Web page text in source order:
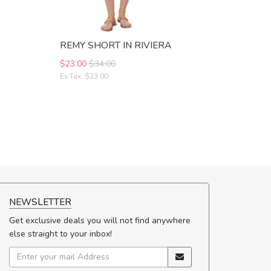
REMY SHORT IN RIVIERA
$23.00 $34.00
Ex Tax: $23.00
NEWSLETTER
Get exclusive deals you will not find anywhere
else straight to your inbox!